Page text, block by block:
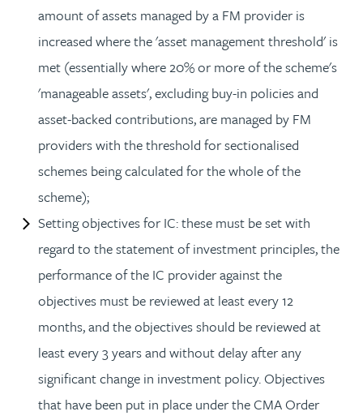
amount of assets managed by a FM provider is
increased where the 'asset management threshold' is
met (essentially where 20% or more of the scheme's
'manageable assets', excluding buy-in policies and
asset-backed contributions, are managed by FM
providers with the threshold for sectionalised
schemes being calculated for the whole of the
scheme);
Setting objectives for IC: these must be set with
regard to the statement of investment principles, the
performance of the IC provider against the
objectives must be reviewed at least every 12
months, and the objectives should be reviewed at
least every 3 years and without delay after any
significant change in investment policy. Objectives
that have been put in place under the CMA Order